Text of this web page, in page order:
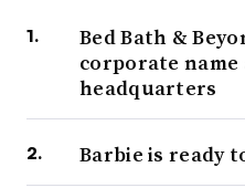
Bed Bath &
corporate
headquarters
Barbie is ready